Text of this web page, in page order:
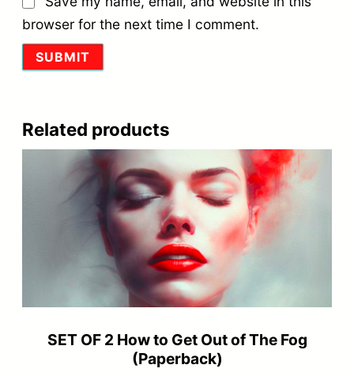
browser for the next time I comment.
Related products
SET OF 2 How to Get Out of The Fog
(Paperback)